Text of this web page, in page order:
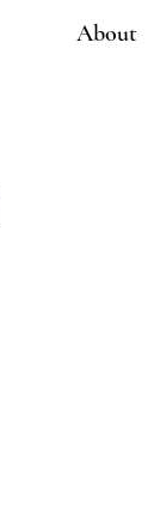
About